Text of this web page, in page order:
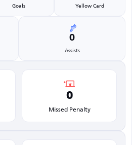
Goals Yellow Card
0
Assists
0
Missed Penalty